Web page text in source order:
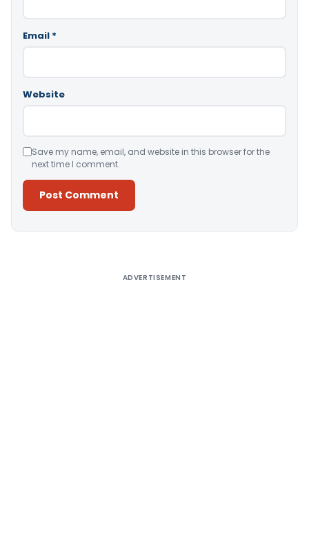
Email *
Website
Save my name, email, and website in this browser for the
next time I comment.
ADVERTISEMENT